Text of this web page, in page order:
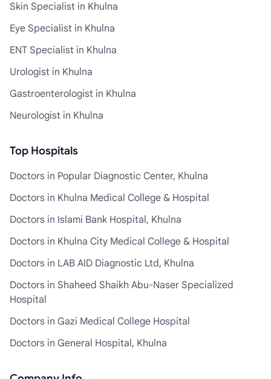
Skin Specialist in Khulna
Eye Specialist in Khulna
ENT Specialist in Khulna
Urologist in Khulna
Gastroenterologist in Khulna
Neurologist in Khulna
Top Hospitals
Doctors in Popular Diagnostic Center, Khulna
Doctors in Khulna Medical College & Hospital
Doctors in Islami Bank Hospital, Khulna
Doctors in Khulna City Medical College & Hospital
Doctors in LAB AID Diagnostic Ltd, Khulna
Doctors in Shaheed Shaikh Abu-Naser Specialized
Hospital
Doctors in Gazi Medical College Hospital
Doctors in General Hospital, Khulna